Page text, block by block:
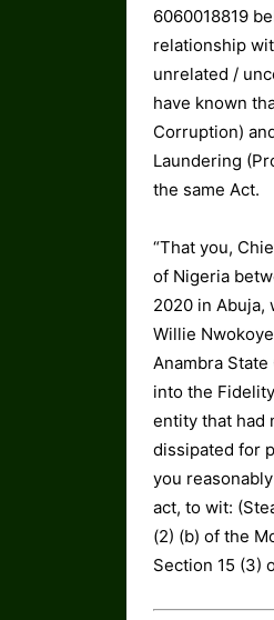
6060018819
relationship
unrelated /
have known
Corruption)
Laundering
the same Act.
“That you,
of Nigeria
2020 in
Willie
Anambra
into the
entity that had
dissipated for
you
act, to wit:
(2) (b) of the
Section 15 (3)